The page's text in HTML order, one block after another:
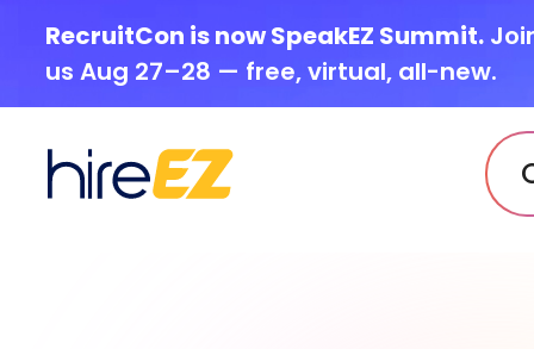
RecruitCon is now SpeakEZ Summit.
us Aug 27–28 — free, virtual, all-new.